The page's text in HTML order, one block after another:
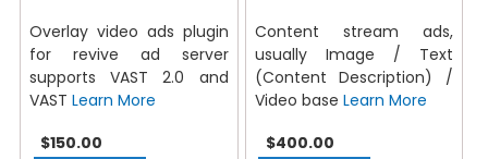
Overlay video ads plugin
for revive ad server
supports VAST 2.0 and
VAST Learn More
$150.00
Content stream ads,
usually Image / Text
(Content Description) /
Video base Learn More
$400.00